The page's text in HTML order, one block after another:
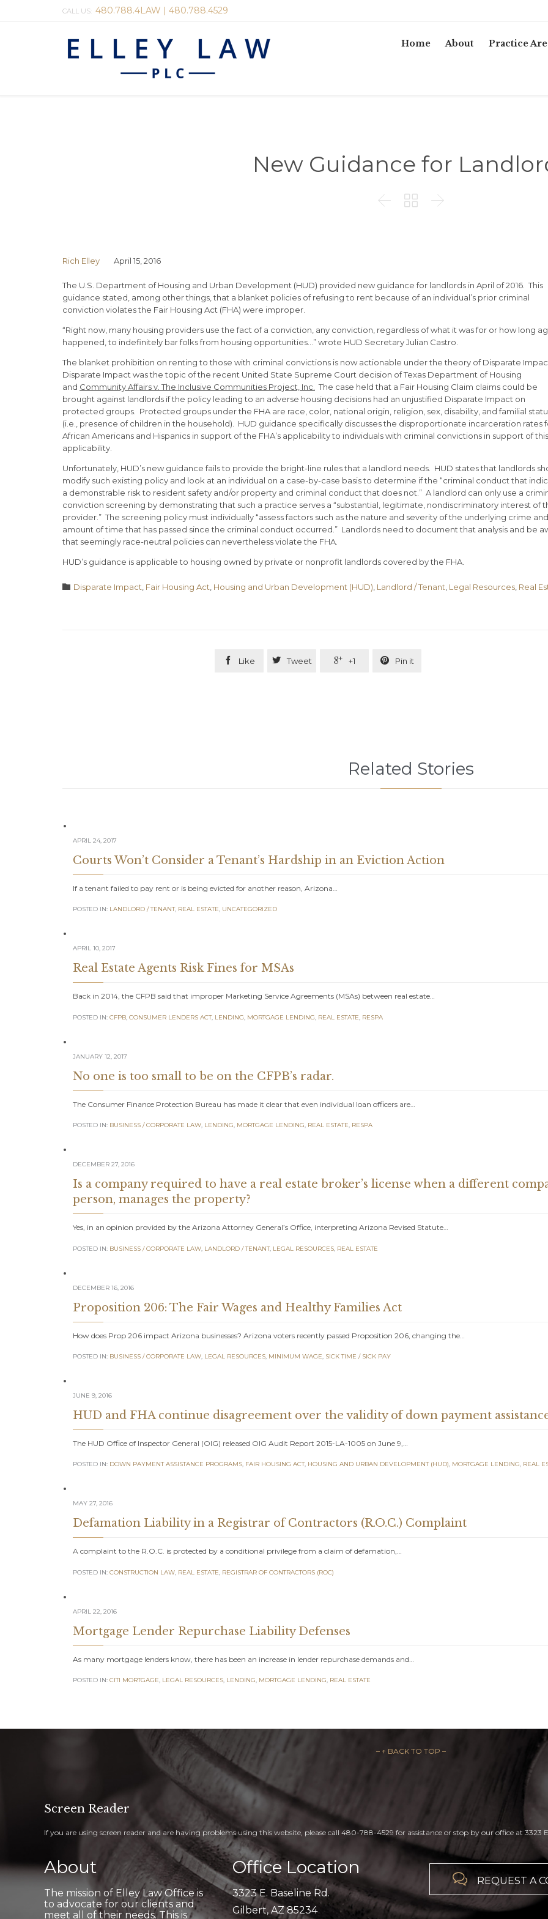
CALL US: 480.788.4LAW | 480.788.4529
Home About Practice
New Guidance for
  
Rich Elley April 15, 2016
The U.S. Department of Housing and Urban Development (HUD) provided new guidance for landlords in April of 2016. This
guidance stated, among other things, that a blanket policies of refusing to rent because of an individual’s prior criminal
conviction violates the Fair Housing Act (FHA) were improper.
“Right now, many housing providers use the fact of a conviction, any conviction, regardless of what it was for or how long
happened, to indefinitely bar folks from housing opportunities…” wrote HUD Secretary Julian Castro.
The blanket prohibition on renting to those with criminal convictions is now actionable under the theory of Disparate
Disparate Impact was the topic of the recent United State Supreme Court decision of Texas Department of Housing
and Community Affairs v. The Inclusive Communities Project, Inc. The case held that a Fair Housing Claim claims could be
brought against landlords if the policy leading to an adverse housing decisions had an unjustified Disparate Impact on
protected groups. Protected groups under the FHA are race, color, national origin, religion, sex, disability, and familial
(i.e., presence of children in the household). HUD guidance specifically discusses the disproportionate incarceration rates
African Americans and Hispanics in support of the FHA’s applicability to individuals with criminal convictions in support of this
applicability.
Unfortunately, HUD’s new guidance fails to provide the bright-line rules that a landlord needs. HUD states that landlords
modify such existing policy and look at an individual on a case-by-case basis to determine if the “criminal conduct that
a demonstrable risk to resident safety and/or property and criminal conduct that does not.” A landlord can only use a
conviction screening by demonstrating that such a practice serves a “substantial, legitimate, nondiscriminatory interest of
provider.” The screening policy must individually “assess factors such as the nature and severity of the underlying crime
amount of time that has passed since the criminal conduct occurred.” Landlords need to document that analysis and be
that seemingly race-neutral policies can nevertheless violate the FHA.
HUD’s guidance is applicable to housing owned by private or nonprofit landlords covered by the FHA.
 Category
Disparate Impact Fair Housing Act Housing and Urban Development (HUD) Landlord / Tenant Legal Resources Real
 Like  Tweet  +1  Pin it
Related Stories
APRIL 24, 2017
Courts Won’t Consider a Tenant’s Hardship in an Eviction Action
If a tenant failed to pay rent or is being evicted for another reason, Arizona…
POSTED IN: LANDLORD / TENANT, REAL ESTATE, UNCATEGORIZED
APRIL 10, 2017
Real Estate Agents Risk Fines for MSAs
Back in 2014, the CFPB said that improper Marketing Service Agreements (MSAs) between real estate…
POSTED IN: CFPB, CONSUMER LENDERS ACT, LENDING, MORTGAGE LENDING, REAL ESTATE, RESPA
JANUARY 12, 2017
No one is too small to be on the CFPB’s radar.
The Consumer Finance Protection Bureau has made it clear that even individual loan officers are…
POSTED IN: BUSINESS / CORPORATE LAW, LENDING, MORTGAGE LENDING, REAL ESTATE, RESPA
DECEMBER 27, 2016
Is a company required to have a real estate broker’s license when a different
person, manages the property?
Yes, in an opinion provided by the Arizona Attorney General’s Office, interpreting Arizona Revised Statute…
POSTED IN: BUSINESS / CORPORATE LAW, LANDLORD / TENANT, LEGAL RESOURCES, REAL ESTATE
DECEMBER 16, 2016
Proposition 206: The Fair Wages and Healthy Families Act
How does Prop 206 impact Arizona businesses? Arizona voters recently passed Proposition 206, changing the…
POSTED IN: BUSINESS / CORPORATE LAW, LEGAL RESOURCES, MINIMUM WAGE, SICK TIME / SICK PAY
JUNE 9, 2016
HUD and FHA continue disagreement over the validity of down payment
The HUD Office of Inspector General (OIG) released OIG Audit Report 2015-LA-1005 on June 9,…
POSTED IN: DOWN PAYMENT ASSISTANCE PROGRAMS, FAIR HOUSING ACT, HOUSING AND URBAN DEVELOPMENT (HUD), MORTGAGE LENDING, REAL
MAY 27, 2016
Defamation Liability in a Registrar of Contractors (R.O.C.) Complaint
A complaint to the R.O.C. is protected by a conditional privilege from a claim of defamation,…
POSTED IN: CONSTRUCTION LAW, REAL ESTATE, REGISTRAR OF CONTRACTORS (ROC)
APRIL 22, 2016
Mortgage Lender Repurchase Liability Defenses
As many mortgage lenders know, there has been an increase in lender repurchase demands and…
POSTED IN: CITI MORTGAGE, LEGAL RESOURCES, LENDING, MORTGAGE LENDING, REAL ESTATE
– ↑ BACK TO TOP –
Screen Reader
If you are using screen reader and are having problems using this website, please call 480-788-4529 for assistance or stop by our office at 3323
About
The mission of Elley Law Office is
to advocate for our clients and
meet all of their needs. This is
Office Location
3323 E. Baseline Rd.
Gilbert, AZ 85234
 REQUEST A